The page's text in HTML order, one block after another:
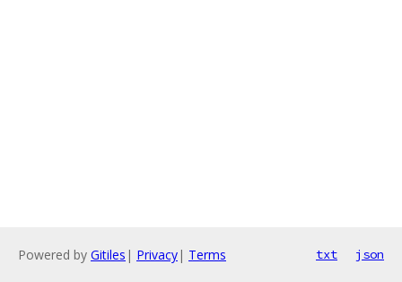
Powered by Gitiles | Privacy| Terms txt json